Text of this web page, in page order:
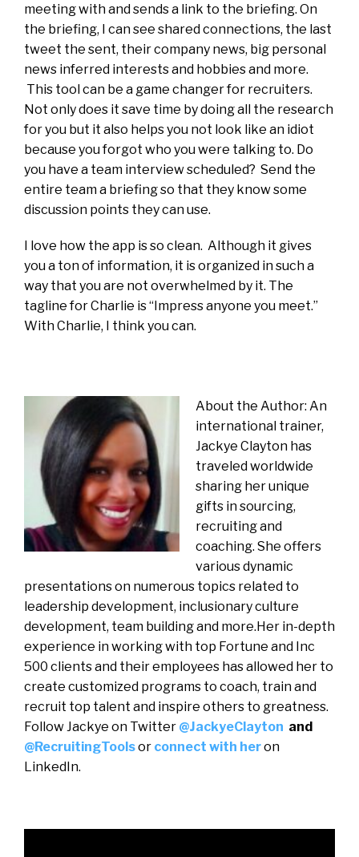
meeting with and sends a link to the briefing. On
the briefing, I can see shared connections, the last
tweet the sent, their company news, big personal
news inferred interests and hobbies and more.
This tool can be a game changer for recruiters.
Not only does it save time by doing all the research
for you but it also helps you not look like an idiot
because you forgot who you were talking to. Do
you have a team interview scheduled? Send the
entire team a briefing so that they know some
discussion points they can use.
I love how the app is so clean. Although it gives
you a ton of information, it is organized in such a
way that you are not overwhelmed by it. The
tagline for Charlie is “Impress anyone you meet.”
With Charlie, I think you can.
About the Author: An
international trainer,
Jackye Clayton has
traveled worldwide
sharing her unique
gifts in sourcing,
recruiting and
coaching. She offers
various dynamic
presentations on numerous topics related to
leadership development, inclusionary culture
development, team building and more.Her in-depth
experience in working with top Fortune and Inc
500 clients and their employees has allowed her to
create customized programs to coach, train and
recruit top talent and inspire others to greatness.
Follow Jackye on Twitter @JackyeClayton and
@RecruitingToolsor connect with heron
LinkedIn.